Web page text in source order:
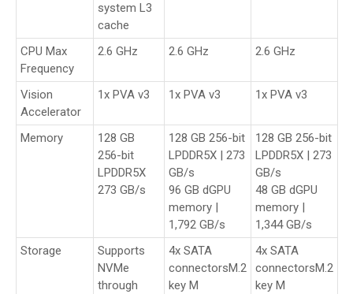
system L3
cache
CPU Max
Frequency
2.6 GHz 2.6 GHz 2.6 GHz
Vision
Accelerator
1x PVA v3 1x PVA v3 1x PVA v3
Memory
128 GB
256-bit
LPDDR5X
273 GB/s
128 GB 256-bit
LPDDR5X | 273
GB/s
96 GB dGPU
memory |
1,792 GB/s
128 GB 256-bit
LPDDR5X | 273
GB/s
48 GB dGPU
memory |
1,344 GB/s
Storage
Supports
NVMe
through
4x SATA
connectorsM.2
key M
4x SATA
connectorsM.2
key M